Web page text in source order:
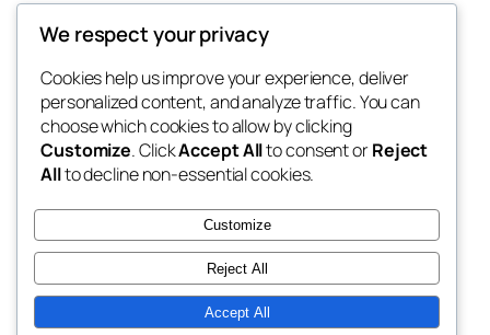
exotic
dispensaries
Blog
About
FAQs
Authors
Events
Patterns
We respect your privacy
Cookies help us improve your experience, deliver
personalized content, and analyze traffic. You can
choose which cookies to allow by clicking
Customize. ClickAccept Allto consent orReject
Allto decline non-essential cookies.
Customize
Reject All
Accept All